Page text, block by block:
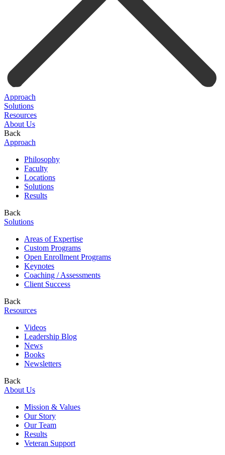
Approach
Solutions
Resources
About Us
Back
Approach
Philosophy
Faculty
Locations
Solutions
Results
Back
Solutions
Areas of Expertise
Custom Programs
Open Enrollment Programs
Keynotes
Coaching / Assessments
Client Success
Back
Resources
Videos
Leadership Blog
News
Books
Newsletters
Back
About Us
Mission & Values
Our Story
Our Team
Results
Veteran Support